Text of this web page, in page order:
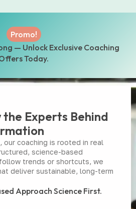
Promo!
— Unlock Exclusive Coaching
Today.
the Experts Behind
our coaching is rooted in real
science-based
trends or shortcuts, we
deliver sustainable, long-term
Approach Science First.